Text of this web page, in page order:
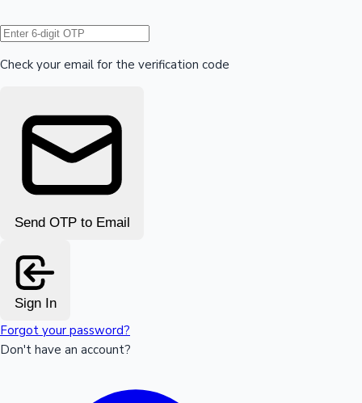
Hollywood News
Check your email for the verification code
Send OTP to Email
Sign In
Forgot your password?
Don't have an account?